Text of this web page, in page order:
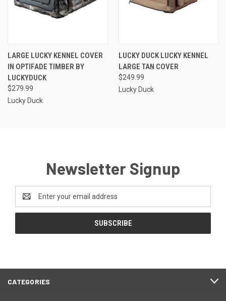
LARGE LUCKY KENNEL COVER
IN OPTIFADE TIMBER BY
LUCKYDUCK
$279.99
Lucky Duck
LUCKY DUCK LUCKY KENNEL
LARGE TAN COVER
$249.99
Lucky Duck
Newsletter Signup
Address
CATEGORIES